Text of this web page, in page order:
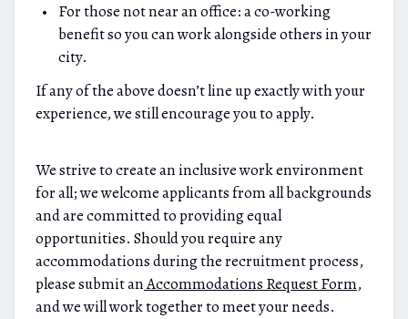
For those not near an office: a co-working
benefit so you can work alongside others in your
city.
If any of the above doesn’t line up exactly with your
experience, we still encourage you to apply.
We strive to create an inclusive work environment
for all; we welcome applicants from all backgrounds
and are committed to providing equal
opportunities. Should you require any
accommodations during the recruitment process,
please submit anAccommodations Request Form,
and we will work together to meet your needs.